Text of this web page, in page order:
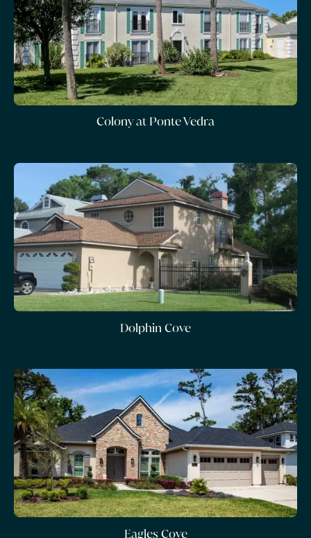
Colony at Ponte Vedra
Dolphin Cove
Eagles Cove